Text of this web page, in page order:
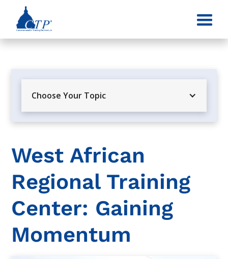
Choose Your Topic
West African
Regional Training
Center: Gaining
Momentum